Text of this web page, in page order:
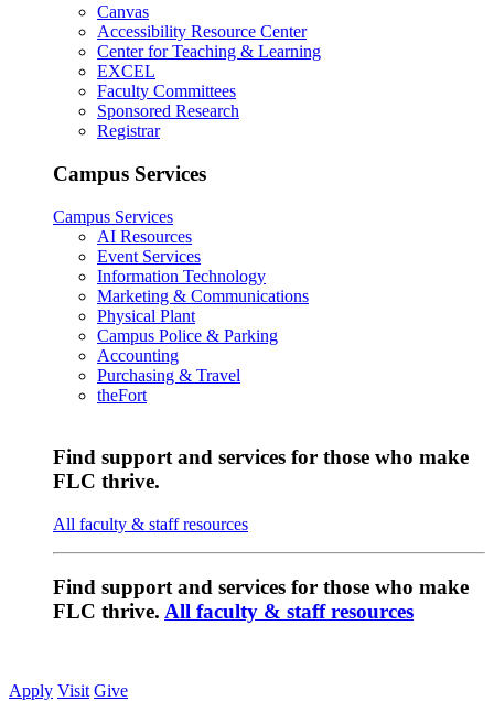
Canvas
Accessibility Resource Center
Center for Teaching & Learning
EXCEL
Faculty Committees
Sponsored Research
Registrar
Campus Services
Campus Services
AI Resources
Event Services
Information Technology
Marketing & Communications
Physical Plant
Campus Police & Parking
Accounting
Purchasing & Travel
theFort
Find support and services for those who make
FLC thrive.
All faculty & staff resources
Find support and services for those who make
FLC thrive. All faculty & staff resources
Apply Visit Give